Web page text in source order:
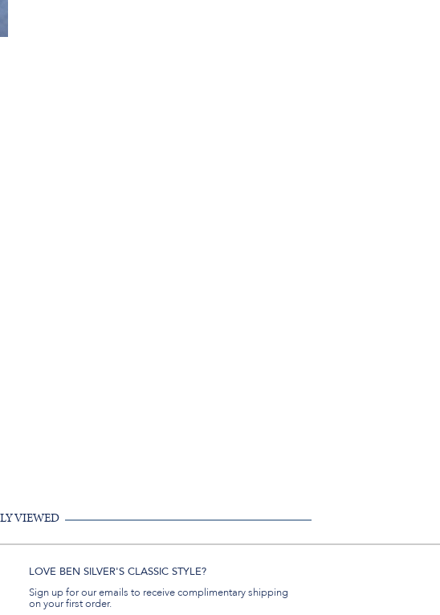
VIEWED
LOVE BEN SILVER'S CLASSIC STYLE?
Sign up for our emails to receive complimentary shipping
on your first order.